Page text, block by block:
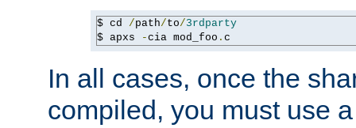
$ cd /path/to/3rdparty
$ apxs
-cia mod_foo . c
In all cases, once the
compiled, you must use